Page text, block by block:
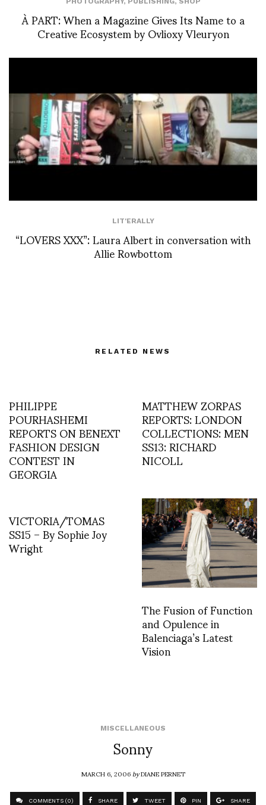
À PART: When a Magazine Gives Its Name to a
Creative Ecosystem by Ovlioxy Vleuryon
LIT'ERALLY
“LOVERS XXX”: Laura Albert in conversation with
Allie Rowbottom
RELATED NEWS
PHILIPPE
POURHASHEMI
REPORTS ON BENEXT
FASHION DESIGN
CONTEST IN
GEORGIA
MATTHEW ZORPAS
REPORTS: LONDON
COLLECTIONS: MEN
SS13: RICHARD
NICOLL
VICTORIA/TOMAS
SS15 – By Sophie Joy
Wright
The Fusion of Function
and Opulence in
Balenciaga’s Latest
Vision
MISCELLANEOUS
Sonny
MARCH 6, 2006byDIANE PERNET
COMMENTS (0) SHARE TWEET PIN SHARE